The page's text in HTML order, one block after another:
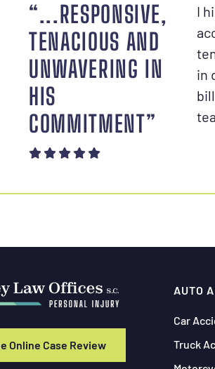
“...RESPONSIVE,
TENACIOUS AND
UNWAVERING IN
HIS
COMMITMENT”
I
in
Online Case Review
AUTO
Car
Truck